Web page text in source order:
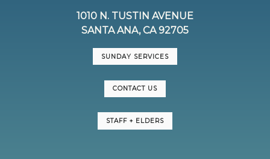
1010 N. TUSTIN AVENUE
SANTA ANA, CA 92705
SUNDAY SERVICES
CONTACT US
STAFF + ELDERS